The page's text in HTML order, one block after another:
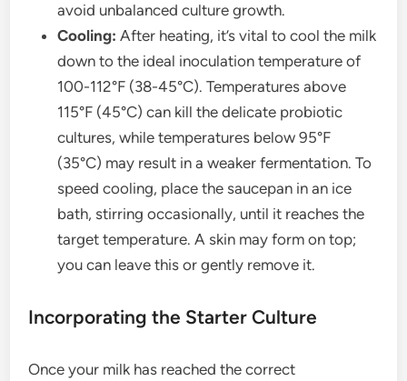
avoid unbalanced culture growth.
Cooling: After heating, it’s vital to cool the milk
down to the ideal inoculation temperature of
100-112°F (38-45°C). Temperatures above
115°F (45°C) can kill the delicate probiotic
cultures, while temperatures below 95°F
(35°C) may result in a weaker fermentation. To
speed cooling, place the saucepan in an ice
bath, stirring occasionally, until it reaches the
target temperature. A skin may form on top;
you can leave this or gently remove it.
Incorporating the Starter Culture
Once your milk has reached the correct